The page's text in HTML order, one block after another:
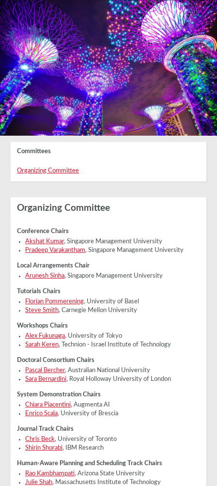
Committees
Organizing Committee
Organizing Committee
Conference Chairs
Akshat Kumar, Singapore Management University
Pradeep Varakantham, Singapore Management University
Local Arrangements Chair
Arunesh Sinha, Singapore Management University
Tutorials Chairs
Florian Pommerening, University of Basel
Steve Smith, Carnegie Mellon University
Workshops Chairs
Alex Fukunaga, University of Tokyo
Sarah Keren, Technion - Israel Institute of Technology
Doctoral Consortium Chairs
Pascal Bercher, Australian National University
Sara Bernardini, Royal Holloway University of London
System Demonstration Chairs
Chiara Piacentini, Augmenta AI
Enrico Scala, University of Brescia
Journal Track Chairs
Chris Beck, University of Toronto
Shirin Shorabi, IBM Research
Human-Aware Planning and Scheduling Track Chairs
Rao Kambhampati, Arizona State University
Julie Shah, Massachusetts Institute of Technology